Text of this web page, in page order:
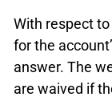
With respect
for the
answer. The
are waived if